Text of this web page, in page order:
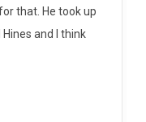
that. He took up
and I think